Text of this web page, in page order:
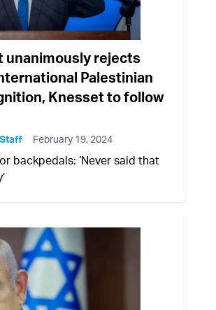
unanimously rejects
Palestinian
Knesset to follow
February 19, 2024
backpedals: ‘Never said that